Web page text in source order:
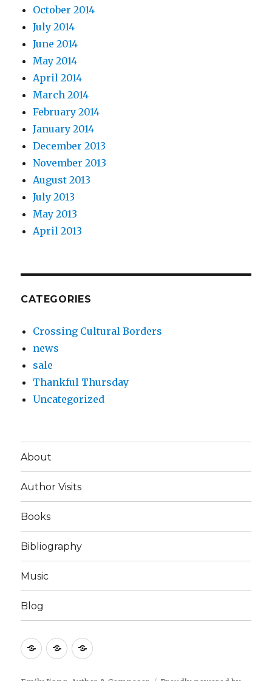
October 2014
July 2014
June 2014
May 2014
April 2014
March 2014
February 2014
January 2014
December 2013
November 2013
August 2013
July 2013
May 2013
April 2013
CATEGORIES
Crossing Cultural Borders
news
sale
Thankful Thursday
Uncategorized
About
Author Visits
Books
Bibliography
Music
Blog
AuthorBooksEvents